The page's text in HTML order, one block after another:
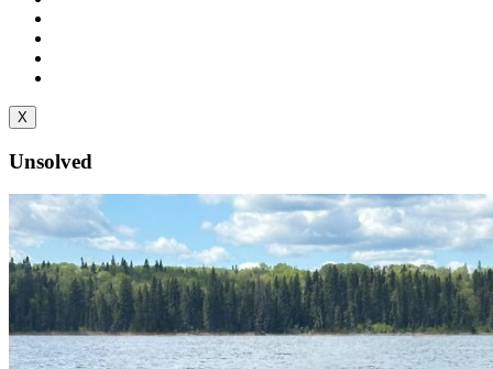
X
Unsolved